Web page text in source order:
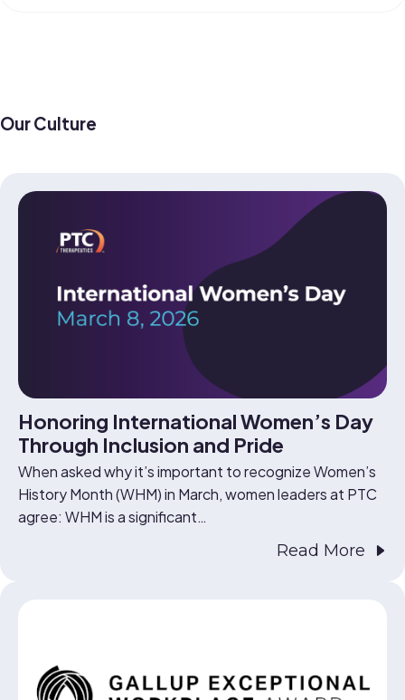
Our Culture
Honoring International Women’s Day
Through Inclusion and Pride
When asked why it’s important to recognize Women’s
History Month (WHM) in March, women leaders at PTC
agree: WHM is a significant…
Read More